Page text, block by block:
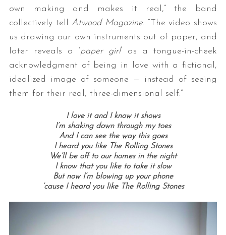
own making and makes it real,” the band
collectively tell Atwood Magazine. “The video shows
us drawing our own instruments out of paper, and
later reveals a ‘paper girl‘ as a tongue-in-cheek
acknowledgment of being in love with a fictional,
idealized image of someone — instead of seeing
them for their real, three-dimensional self.”
I love it and I know it shows
I’m shaking down through my toes
And I can see the way this goes
I heard you like The Rolling Stones
We’ll be off to our homes in the night
I know that you like to take it slow
But now I’m blowing up your phone
’cause I heard you like The Rolling Stones